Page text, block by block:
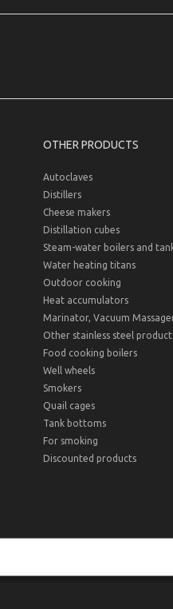
OTHER PRODUCTS
Autoclaves
Distillers
Cheese makers
Distillation cubes
Steam-water boilers and
Water heating titans
Outdoor cooking
Heat accumulators
Marinator, Vacuum
Other stainless steel
Food cooking boilers
Well wheels
Smokers
Quail cages
Tank bottoms
For smoking
Discounted products